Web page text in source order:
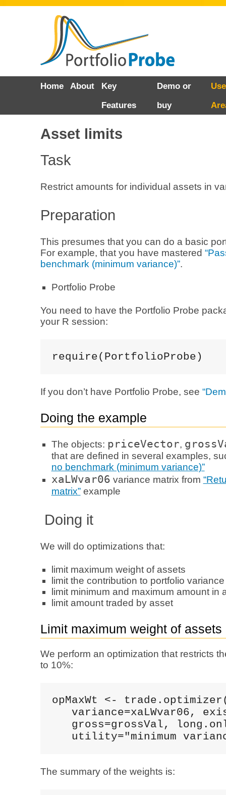
Home About
Key
Features
Demo or
buy
Asset limits
Task
Restrict amounts for individual assets in
Preparation
This presumes that you can do a basic
For example, that you have mastered
benchmark (minimum variance)”.
Portfolio Probe
You need to have the Portfolio Probe
your R session:
require(PortfolioProbe)
If you don’t have Portfolio Probe, see
Doing the example
The objects: priceVector,
that are defined in several examples,
no benchmark (minimum variance)”
xaLWvar06 variance matrix from
matrix”example
Doing it
We will do optimizations that:
limit maximum weight of assets
limit the contribution to portfolio
limit minimum and maximum amount in
limit amount traded by asset
Limit maximum weight of assets
We perform an optimization that restricts
to 10%:
opMaxWt <-
variance=xaLWvar06,
gross=grossVal,
utility="minimum
The summary of the weights is: